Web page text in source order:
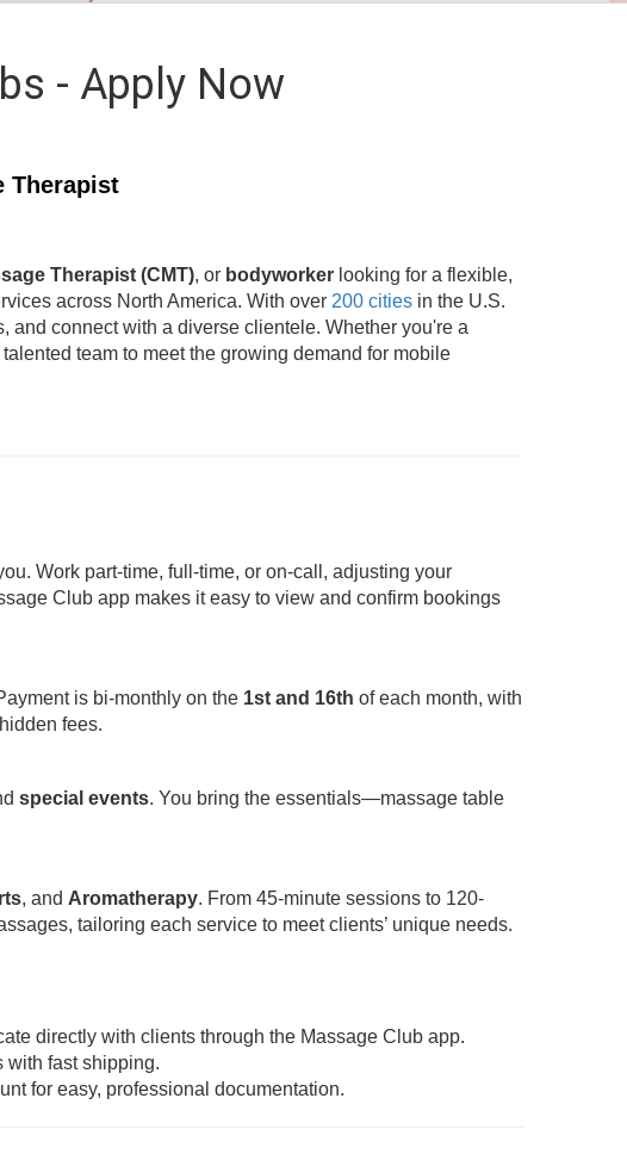
- Apply Now
Therapist
Therapist (CMT), or bodyworker looking for a flexible,
across North America. With over 200 cities in the U.S.
connect with a diverse clientele. Whether you're a
team to meet the growing demand for mobile
Work part-time, full-time, or on-call, adjusting your
Club app makes it easy to view and confirm bookings
is bi-monthly on the 1st and 16th of each month, with
fees.
special events. You bring the essentials—massage table
, and Aromatherapy. From 45-minute sessions to 120-
tailoring each service to meet clients’ unique needs.
directly with clients through the Massage Club app.
with fast shipping.
for easy, professional documentation.